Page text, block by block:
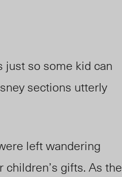
so some kid can
sections utterly
left wandering
gifts. As the